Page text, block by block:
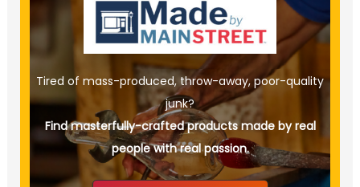
Tired of mass-produced, throw-away, poor-quality
junk?
Find masterfully-crafted products made by real
people with real passion.